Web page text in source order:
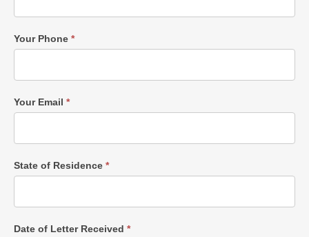
Your Phone *
Your Email *
State of Residence *
Date of Letter Received *